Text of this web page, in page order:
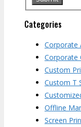
Categories
Corporate
Corporate
Custom
Custom T
Offline
Screen